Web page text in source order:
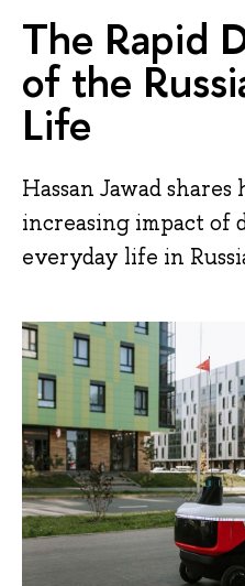
The Rapid
of the
Life
Hassan Jawad
increasing impact of
everyday life in